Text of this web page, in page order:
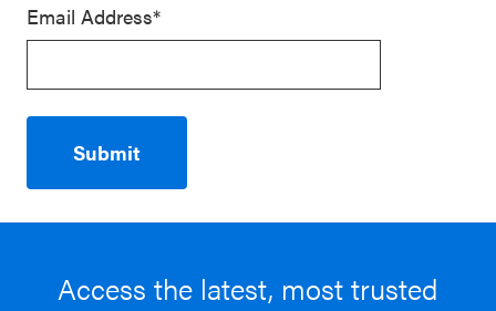
Email Address*
Access the latest, most trusted